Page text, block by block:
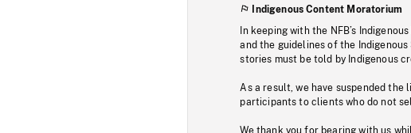
Indigenous Content Moratorium
In keeping with the NFB’s
and the guidelines of the
stories must be told by Indigenous
As a result, we have suspended
participants to clients who do not
We thank you for bearing with us